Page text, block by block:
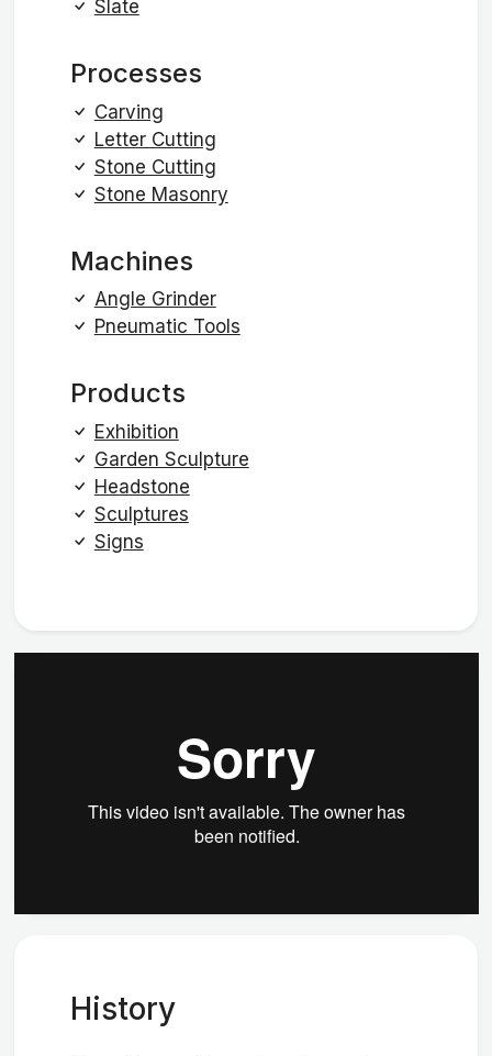
Slate
Processes
Carving
Letter Cutting
Stone Cutting
Stone Masonry
Machines
Angle Grinder
Pneumatic Tools
Products
Exhibition
Garden Sculpture
Headstone
Sculptures
Signs
History